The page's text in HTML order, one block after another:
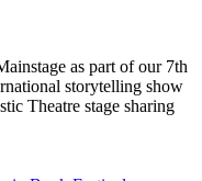
ainstage as part of our 7th
rnational storytelling show
stic Theatre stage sharing